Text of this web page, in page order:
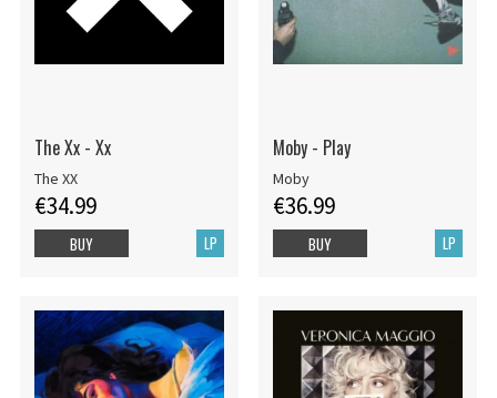
The Xx - Xx
The XX
€34.99
LP
BUY
Moby - Play
Moby
€36.99
LP
BUY